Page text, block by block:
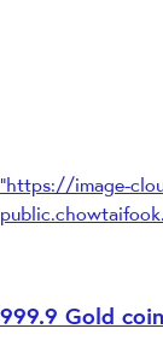
"https://image-
999.9 Gold coin